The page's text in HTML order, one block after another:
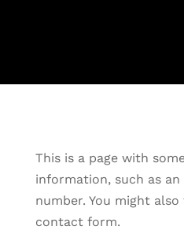
This is a page with
information, such as
number. You might
contact form.